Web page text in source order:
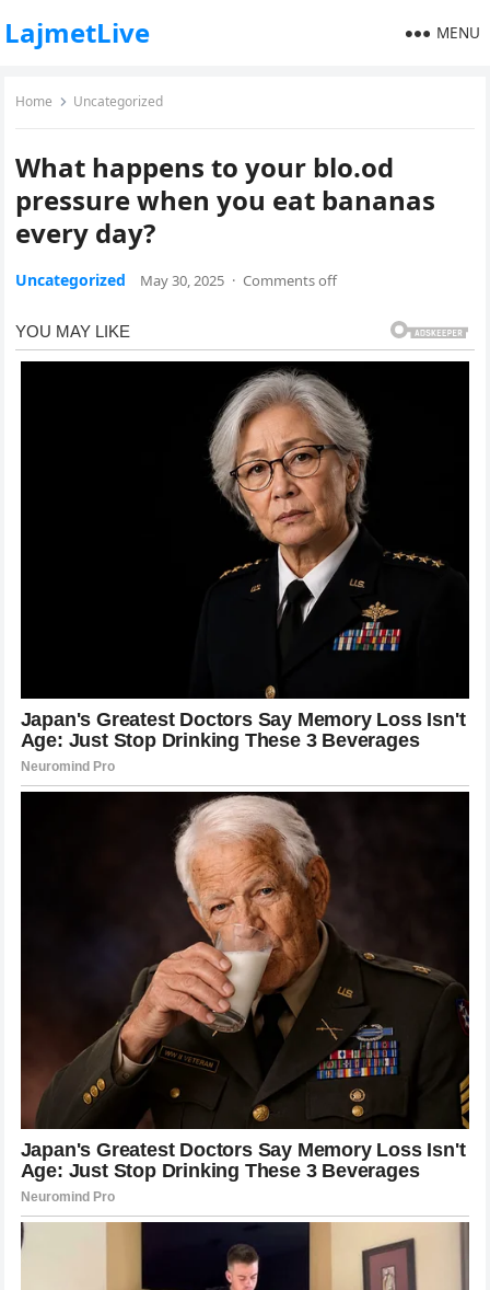
LajmetLive MENU
Home Uncategorized
What happens to your blo.od
pressure when you eat bananas
every day?
Uncategorized May 30, 2025 · Comments off